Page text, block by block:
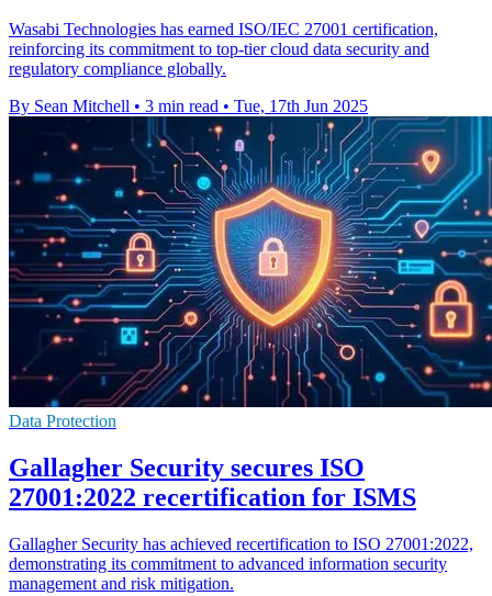
Wasabi Technologies has earned ISO/IEC 27001 certification,
reinforcing its commitment to top-tier cloud data security and
regulatory compliance globally.
By Sean Mitchell • 3 min read • Tue, 17th Jun 2025
Data Protection
Gallagher Security secures ISO
27001:2022 recertification for ISMS
Gallagher Security has achieved recertification to ISO 27001:2022,
demonstrating its commitment to advanced information security
management and risk mitigation.